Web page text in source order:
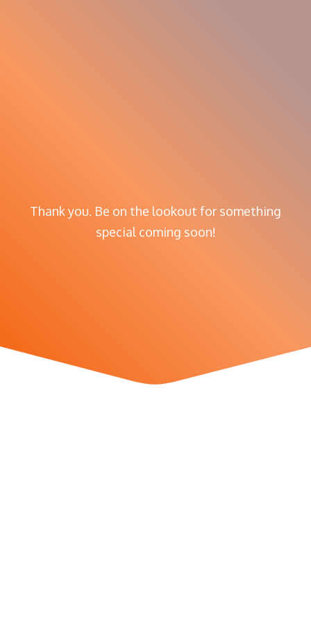
Thank you. Be on the lookout for something
special coming soon!